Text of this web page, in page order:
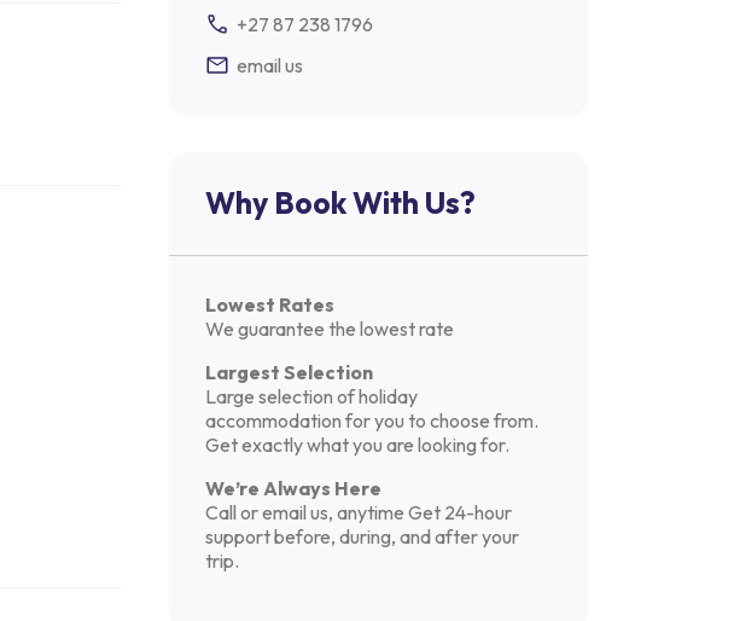
+27 87 238 1796
email us
Why Book With Us?
Lowest Rates
We guarantee the lowest rate
Largest Selection
Large selection of holiday
accommodation for you to choose from.
Get exactly what you are looking for.
We’re Always Here
Call or email us, anytime Get 24-hour
support before, during, and after your
trip.